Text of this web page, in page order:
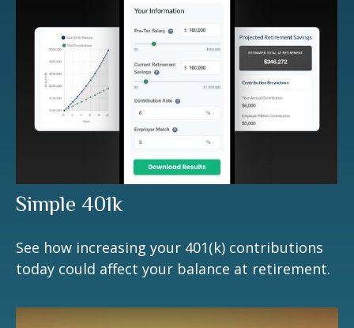
Simple 401k
See how increasing your 401(k) contributions
today could affect your balance at retirement.